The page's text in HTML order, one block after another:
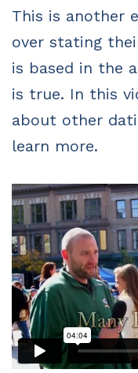
This is another
over stating
is based in the
is true. In this
about other
learn more.